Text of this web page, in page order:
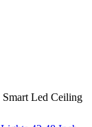
Led Ceiling